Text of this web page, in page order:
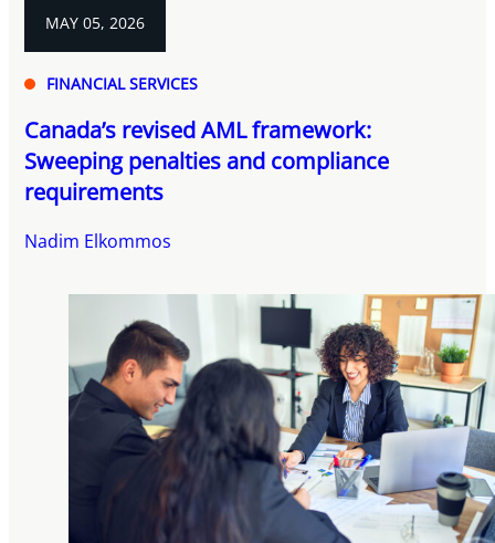
MAY 05, 2026
FINANCIAL SERVICES
Canada’s revised AML framework:
Sweeping penalties and compliance
requirements
Nadim Elkommos